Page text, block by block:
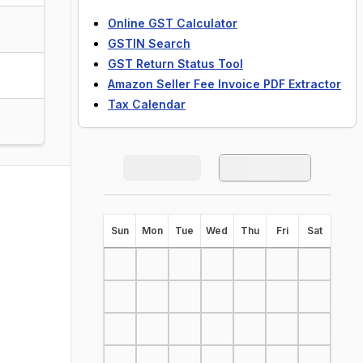
Online GST Calculator
GSTIN Search
GST Return Status Tool
Amazon Seller Fee Invoice PDF Extractor
Tax Calendar
Sun Mon Tue Wed Thu Fri Sat